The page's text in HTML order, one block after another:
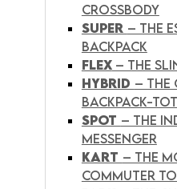
CROSSBODY
SUPER – THE
BACKPACK
FLEX– THE
HYBRID – THE
BACKPACK-
SPOT – THE
MESSENGER
KART – THE
COMMUTER